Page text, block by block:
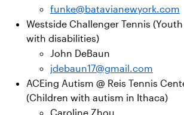
funke@batavianewyork.com
Westside Challenger Tennis (Youth
with disabilities)
John DeBaun
jdebaun17@gmail.com
ACEing Autism @ Reis Tennis
(Children with autism in Ithaca)
Caroline Zhou